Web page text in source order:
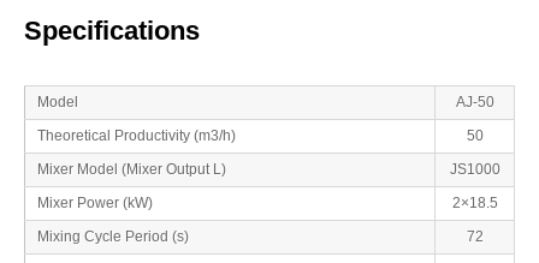
Specifications
Model
AJ-50
Theoretical Productivity (m3/h)
50
Mixer Model (Mixer Output L)
JS1000
Mixer Power (kW)
2×18.5
Mixing Cycle Period (s)
72